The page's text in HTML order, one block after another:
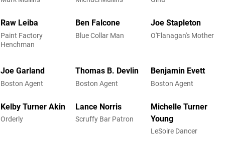
Raw Leiba
Paint Factory
Henchman
Ben Falcone
Blue Collar Man
Joe Stapleton
O'Flanagan's Mother
Joe Garland
Boston Agent
Thomas B. Devlin
Boston Agent
Benjamin Evett
Boston Agent
Kelby Turner Akin
Orderly
Lance Norris
Scruffy Bar Patron
Michelle Turner
Young
LeSoire Dancer